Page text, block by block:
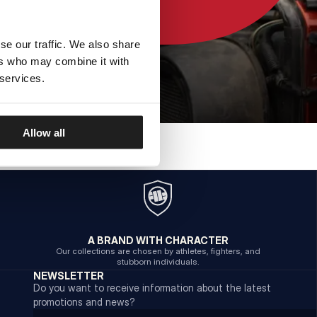
our traffic. We also share
who may combine it with
Allow all
A BRAND WITH CHARACTER
Our collections are chosen by athletes, fighters, and
stubborn individuals.
NEWSLETTER
Do you want to receive information about the latest
promotions and news?